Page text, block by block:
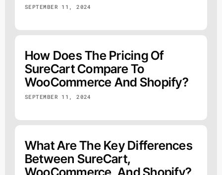
SEPTEMBER 11, 2024
How Does The Pricing Of
SureCart Compare To
WooCommerce And Shopify?
SEPTEMBER 11, 2024
What Are The Key Differences
Between SureCart,
WooCommerce, And Shopify?